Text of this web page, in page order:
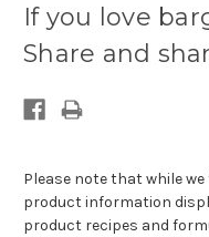
available:
If you love
Share and
Please note that while
product information
product recipes and